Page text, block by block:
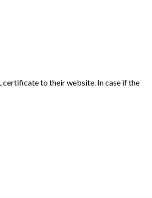
certificate to their website. In case if the